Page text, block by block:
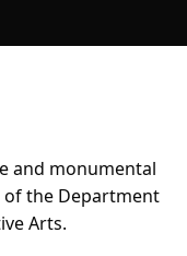
and monumental
of the Department
Arts.